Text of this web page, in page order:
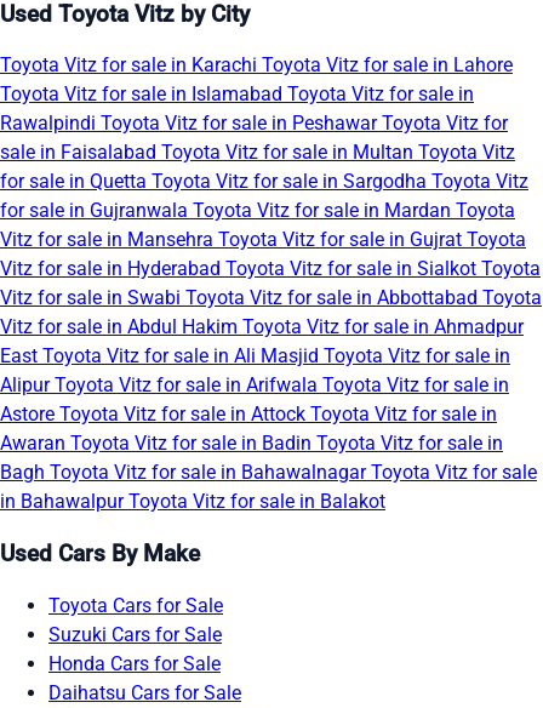
Used Toyota Vitz by City
Toyota Vitz for sale in Karachi Toyota Vitz for sale in Lahore
Toyota Vitz for sale in Islamabad Toyota Vitz for sale in
Rawalpindi Toyota Vitz for sale in PeshawarToyota Vitz for
sale in Faisalabad Toyota Vitz for sale in Multan Toyota Vitz
for sale in Quetta Toyota Vitz for sale in Sargodha Toyota Vitz
for sale in Gujranwala Toyota Vitz for sale in Mardan Toyota
Vitz for sale in Mansehra Toyota Vitz for sale in Gujrat Toyota
Vitz for sale in Hyderabad Toyota Vitz for sale in Sialkot Toyota
Vitz for sale in Swabi Toyota Vitz for sale in Abbottabad Toyota
Vitz for sale in Abdul Hakim Toyota Vitz for sale in Ahmadpur
East Toyota Vitz for sale in Ali Masjid Toyota Vitz for sale in
AlipurToyota Vitz for sale in Arifwala Toyota Vitz for sale in
Astore Toyota Vitz for sale in Attock Toyota Vitz for sale in
Awaran Toyota Vitz for sale in Badin Toyota Vitz for sale in
Bagh Toyota Vitz for sale in BahawalnagarToyota Vitz for sale
in BahawalpurToyota Vitz for sale in Balakot
Used Cars By Make
Toyota Cars for Sale
Suzuki Cars for Sale
Honda Cars for Sale
Daihatsu Cars for Sale